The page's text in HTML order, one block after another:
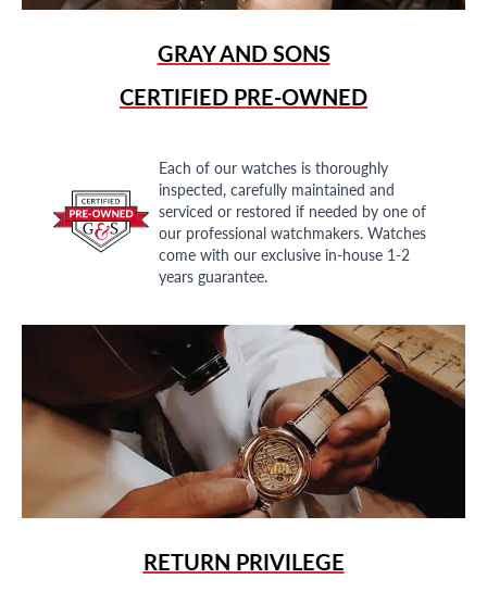
GRAY AND SONS
CERTIFIED PRE-OWNED
Each of our watches is thoroughly
inspected, carefully maintained and
serviced or restored if needed by one of
our professional watchmakers. Watches
come with our exclusive in-house 1-2
years guarantee.
RETURN PRIVILEGE